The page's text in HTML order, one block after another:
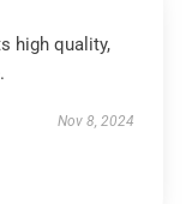
high quality,
Nov 8, 2024